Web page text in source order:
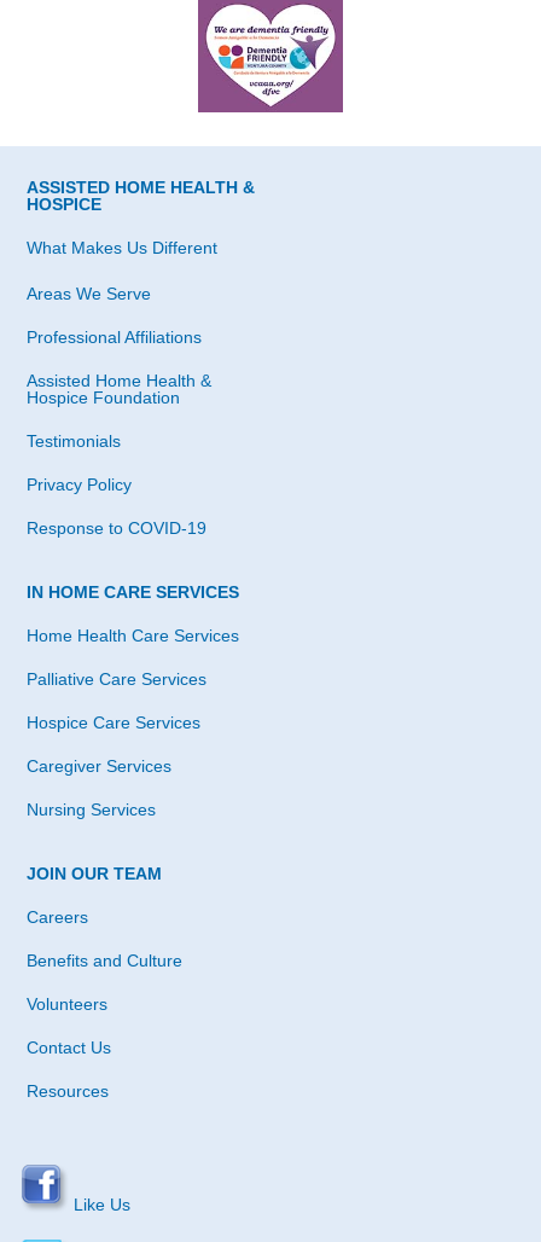
ASSISTED HOME HEALTH &
HOSPICE
What Makes Us Different
Areas We Serve
Professional Affiliations
Assisted Home Health &
Hospice Foundation
Testimonials
Privacy Policy
Response to COVID-19
IN HOME CARE SERVICES
Home Health Care Services
Palliative Care Services
Hospice Care Services
Caregiver Services
Nursing Services
JOIN OUR TEAM
Careers
Benefits and Culture
Volunteers
Contact Us
Resources
Like Us